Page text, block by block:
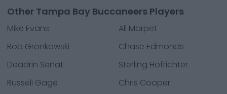
Other Tampa Bay Buccaneers Players
Mike Evans
Ali Marpet
Rob Gronkowski
Chase Edmonds
Deadrin Senat
Sterling Hofrichter
Russell Gage
Chris Cooper